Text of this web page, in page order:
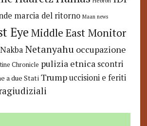
marcia del ritorno Maan news
Eye Middle East Monitor
Nakba Netanyahu occupazione
Chronicle pulizia etnica scontri
a due Stati Trump uccisioni e feriti